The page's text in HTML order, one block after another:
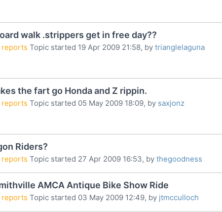
walk .strippers get in free day??
reports Topic started 19 Apr 2009 21:58, by trianglelaguna
the fart go Honda and Z rippin.
reports Topic started 05 May 2009 18:09, by saxjonz
Riders?
reports Topic started 27 Apr 2009 16:53, by thegoodness
AMCA Antique Bike Show Ride
reports Topic started 03 May 2009 12:49, by jtmcculloch